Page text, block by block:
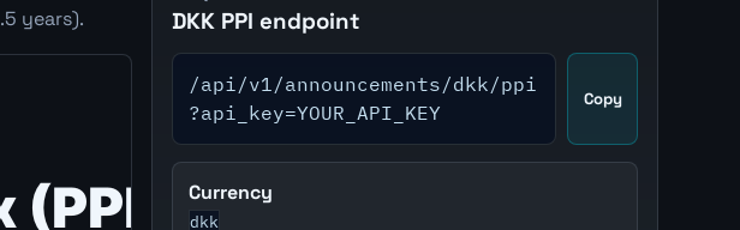
years). DKK PPI endpoint
/api/v1/announcements/dkk/ppi
?api_key=YOUR_API_KEY
Copy
Currency
dkk